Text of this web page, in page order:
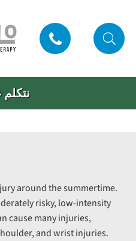
around the summertime.
risky, low-intensity
cause many injuries,
and wrist injuries.